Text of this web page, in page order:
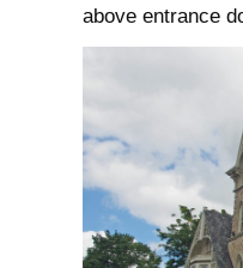
above entrance